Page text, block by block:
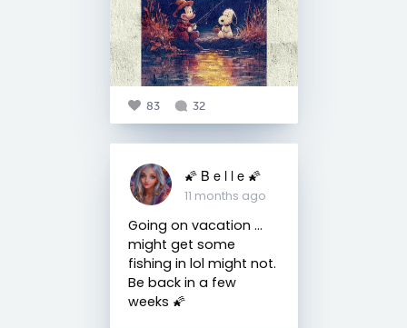
83 32
🌠 B e l l e 🌠
11 months ago
Going on vacation ...
might get some
fishing in lol might not.
Be back in a few
weeks 🌠